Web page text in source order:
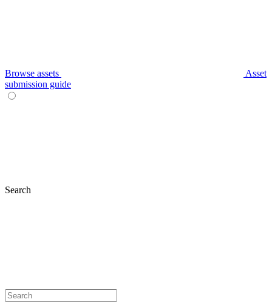
Browse assets
Asset
submission guide
Search